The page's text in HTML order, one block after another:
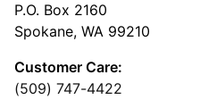
P.O. Box 2160
Spokane, WA 99210
Customer Care:
(509) 747-4422